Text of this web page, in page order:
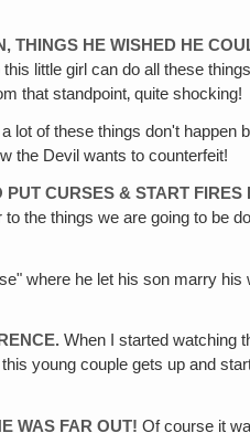
HE WISHED HE
little girl can do all these
that standpoint‚ quite shocking!
lot of these things don't happen
the Devil wants to counterfeit!
CURSES & START FIRES
the things we are going to be
where he let his son marry
When I started watching
young couple gets up and
WAS FAR OUT! Of course it